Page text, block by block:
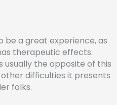
be a great experience, as
therapeutic effects.
usually the opposite of this
difficulties it presents
folks.